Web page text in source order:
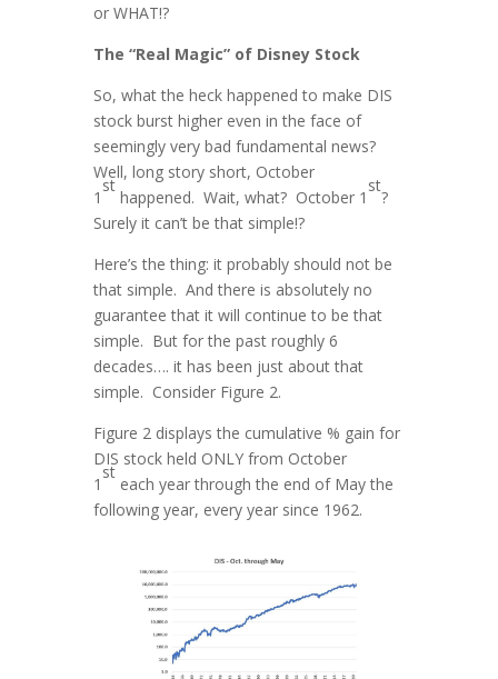
or WHAT!?
The “Real Magic” of Disney Stock
So, what the heck happened to make DIS
stock burst higher even in the face of
seemingly very bad fundamental news?
Well, long story short, October
1
st
happened. Wait, what? October 1
st
?
Surely it can’t be that simple!?
Here’s the thing: it probably should not be
that simple. And there is absolutely no
guarantee that it will continue to be that
simple. But for the past roughly 6
decades…. it has been just about that
simple. Consider Figure 2.
Figure 2 displays the cumulative % gain for
DIS stock held ONLY from October
1
st
each year through the end of May the
following year, every year since 1962.